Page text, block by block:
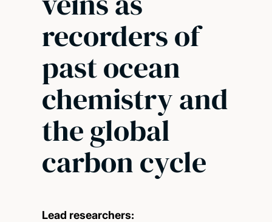
recorders of
past ocean
chemistry and
the global
carbon cycle
Lead researchers: